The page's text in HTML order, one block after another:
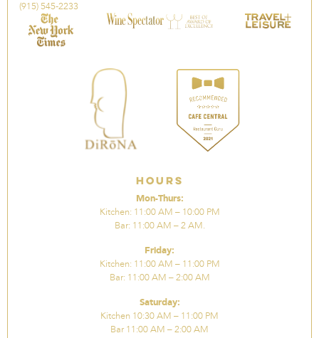
(915) 545-2233
Hours
Mon-Thurs:
Kitchen: 11:00 AM – 10:00 PM
Bar: 11:00 AM – 2 AM.
Friday:
Kitchen: 11:00 AM – 11:00 PM
Bar: 11:00 AM – 2:00 AM
Saturday:
Kitchen 10:30 AM – 11:00 PM
Bar 11:00 AM – 2:00 AM